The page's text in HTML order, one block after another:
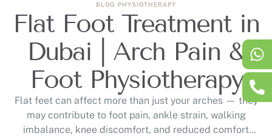
BLOG PHYSIOTHERAPY
Flat Foot Treatment in
Dubai | Arch Pain &
Foot Physiotherapy
Flat feet can affect more than just your arches — they
may contribute to foot pain, ankle strain, walking
imbalance, knee discomfort, and reduced comfort